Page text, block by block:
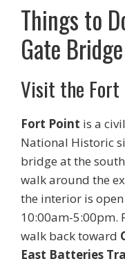
Things to
Gate Bridge
Visit the
Fort Point is a
National Historic
bridge at the
walk around the
the interior is
10:00am-5:00pm.
walk back toward
East Batteries